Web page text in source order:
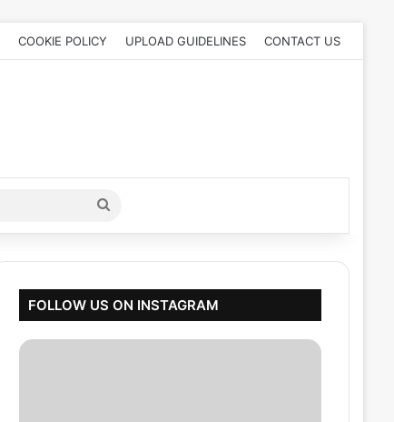
COOKIE POLICY UPLOAD GUIDELINES CONTACT US
Search
for
FOLLOW US ON INSTAGRAM